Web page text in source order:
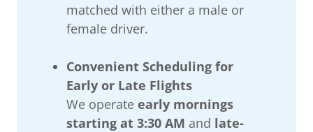
matched with either a male or
female driver.
Convenient Scheduling for
Early or Late Flights
We operate early mornings
starting at 3:30 AM and late-